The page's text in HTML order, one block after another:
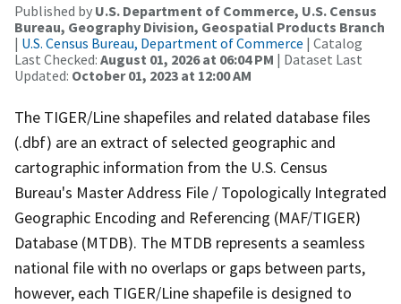
Published by U.S. Department of Commerce, U.S. Census
Bureau, Geography Division, Geospatial Products Branch
| U.S. Census Bureau, Department of Commerce | Catalog
Last Checked: August 01, 2026 at 06:04 PM | Dataset Last
Updated: October 01, 2023 at 12:00 AM
The TIGER/Line shapefiles and related database files
(.dbf) are an extract of selected geographic and
cartographic information from the U.S. Census
Bureau's Master Address File / Topologically Integrated
Geographic Encoding and Referencing (MAF/TIGER)
Database (MTDB). The MTDB represents a seamless
national file with no overlaps or gaps between parts,
however, each TIGER/Line shapefile is designed to